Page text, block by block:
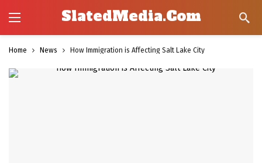
SlatedMedia.Com
Home News How Immigration is Affecting Salt Lake City